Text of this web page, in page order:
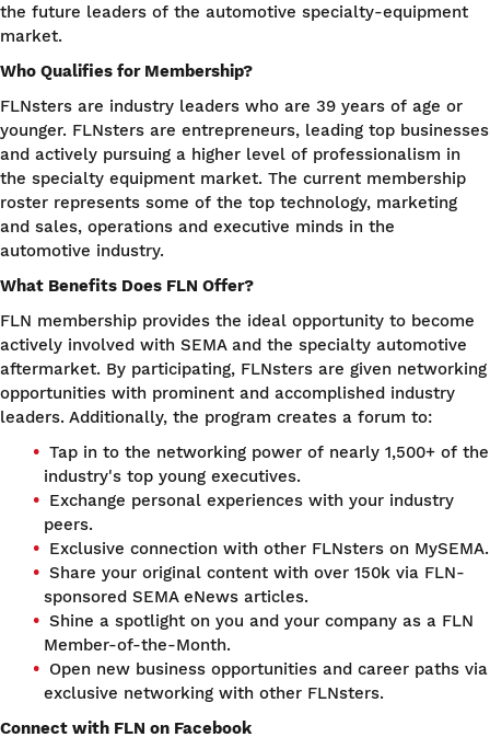
the future leaders of the automotive specialty-equipment
market.
Who Qualifies for Membership?
FLNsters are industry leaders who are 39 years of age or
younger. FLNsters are entrepreneurs, leading top businesses
and actively pursuing a higher level of professionalism in
the specialty equipment market. The current membership
roster represents some of the top technology, marketing
and sales, operations and executive minds in the
automotive industry.
What Benefits Does FLN Offer?
FLN membership provides the ideal opportunity to become
actively involved with SEMA and the specialty automotive
aftermarket. By participating, FLNsters are given networking
opportunities with prominent and accomplished industry
leaders. Additionally, the program creates a forum to:
Tap in to the networking power of nearly 1,500+ of the
industry's top young executives.
Exchange personal experiences with your industry
peers.
Exclusive connection with other FLNsters on MySEMA.
Share your original content with over 150k via FLN-
sponsored SEMA eNews articles.
Shine a spotlight on you and your company as a FLN
Member-of-the-Month.
Open new business opportunities and career paths via
exclusive networking with other FLNsters.
Connect with FLN on Facebook